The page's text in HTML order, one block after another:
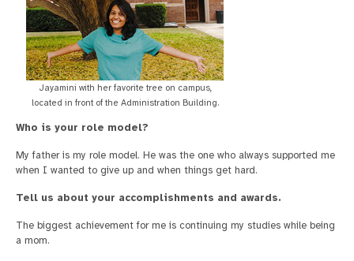
Jayamini with her favorite tree on campus,
located in front of the Administration Building.
Who is your role model?
My father is my role model. He was the one who always supported me
when I wanted to give up and when things get hard.
Tell us about your accomplishments and awards.
The biggest achievement for me is continuing my studies while being
a mom.